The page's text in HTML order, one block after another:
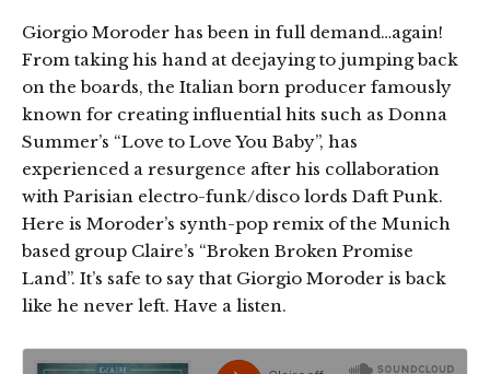
Giorgio Moroder has been in full demand…again!
From taking his hand at deejaying to jumping back
on the boards, the Italian born producer famously
known for creating influential hits such as Donna
Summer’s “Love to Love You Baby”, has
experienced a resurgence after his collaboration
with Parisian electro-funk/disco lords Daft Punk.
Here is Moroder’s synth-pop remix of the Munich
based group Claire’s “Broken Broken Promise
Land”. It’s safe to say that Giorgio Moroder is back
like he never left. Have a listen.